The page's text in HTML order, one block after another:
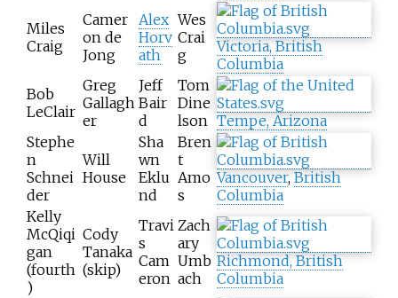
Miles
Craig
Camer
on de
Jong
Alex
Horv
ath
Wes
Crai
g
Victoria, British
Columbia
Bob
LeClair
Greg
Gallagh
er
Jeff
Bair
d
Tom
Dine
lson Tempe, Arizona
Stephe
n
Schnei
der
Will
House
Sha
wn
Eklu
nd
Bren
t
Amo
s
Vancouver,British
Columbia
Kelly
McQiqi
gan
(fourth
)
Cody
Tanaka
(skip)
Travi
s
Cam
eron
Zach
ary
Umb
ach
Richmond, British
Columbia